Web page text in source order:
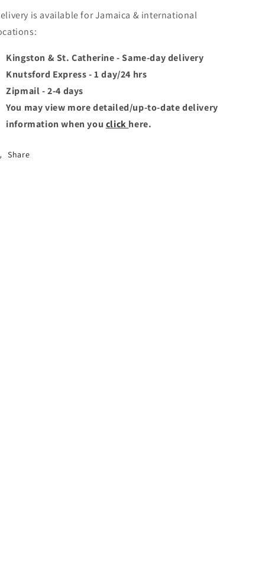
is available for Jamaica & international
Kingston & St. Catherine - Same-day delivery
Knutsford Express - 1 day/24 hrs
Zipmail - 2-4 days
You may view more detailed/up-to-date delivery
information when you click here.
Share